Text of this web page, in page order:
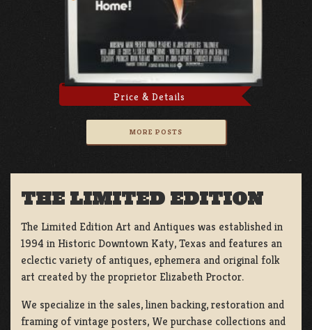
Price & Details
MORE POSTS
THE LIMITED EDITION
The Limited Edition Art and Antiques was established in
1994 in Historic Downtown Katy, Texas and features an
eclectic variety of antiques, ephemera and original folk
art created by the proprietor Elizabeth Proctor.
We specialize in the sales, linen backing, restoration and
framing of vintage posters, We purchase collections and